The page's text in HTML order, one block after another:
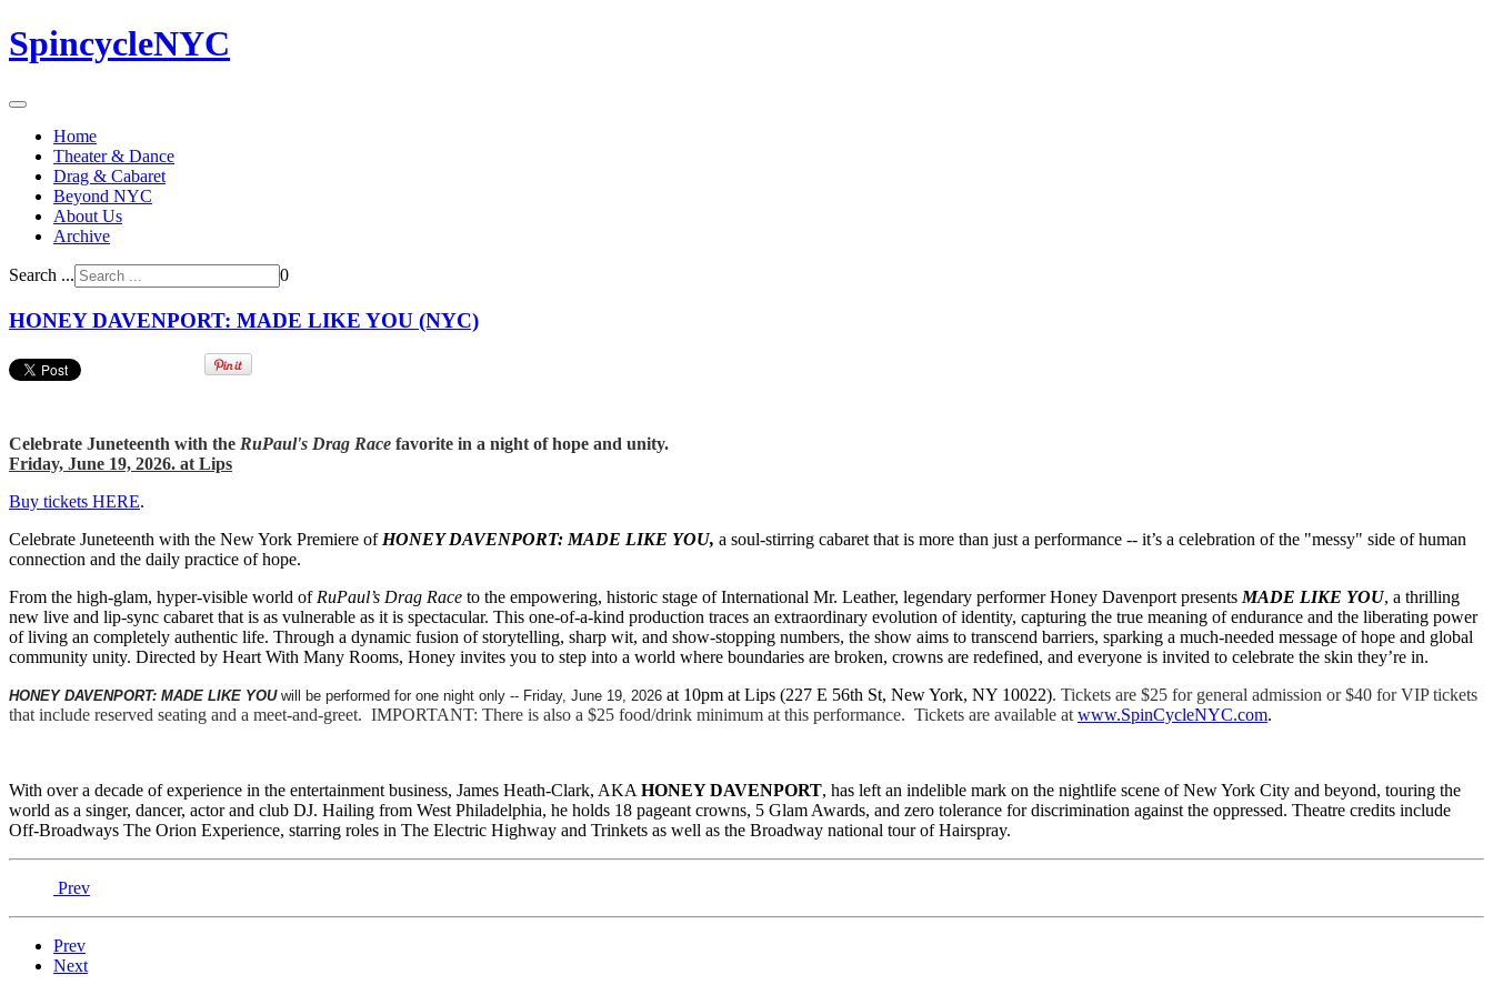
SpincycleNYC
Home
Theater & Dance
Drag & Cabaret
Beyond NYC
About Us
Archive
Search ... 0
HONEY DAVENPORT: MADE LIKE YOU (NYC)
Celebrate Juneteenth with the RuPaul's Drag Race favorite in a night of hope and unity.
Friday, June 19, 2026. at Lips
Buy tickets HERE.
Celebrate Juneteenth with the New York Premiere of HONEY DAVENPORT: MADE LIKE YOU, a soul-stirring cabaret that is more than just a performance -- it’s a celebration of the "messy" side of human
connection and the daily practice of hope.
From the high-glam, hyper-visible world of RuPaul’s Drag Race to the empowering, historic stage of International Mr. Leather, legendary performer Honey Davenport presents MADE LIKE YOU, a thrilling
new live and lip-sync cabaret that is as vulnerable as it is spectacular. This one-of-a-kind production traces an extraordinary evolution of identity, capturing the true meaning of endurance and the liberating power
of living an completely authentic life. Through a dynamic fusion of storytelling, sharp wit, and show-stopping numbers, the show aims to transcend barriers, sparking a much-needed message of hope and global
community unity. Directed by Heart With Many Rooms, Honey invites you to step into a world where boundaries are broken, crowns are redefined, and everyone is invited to celebrate the skin they’re in.
HONEY DAVENPORT: MADE LIKE YOU will be performed for one night only -- Friday, June 19, 2026 at 10pm at Lips (227 E 56th St, New York, NY 10022). Tickets are $25 for general admission or $40 for VIP tickets
that include reserved seating and a meet-and-greet. IMPORTANT: There is also a $25 food/drink minimum at this performance. Tickets are available at www.SpinCycleNYC.com.
With over a decade of experience in the entertainment business, James Heath-Clark, AKA HONEY DAVENPORT, has left an indelible mark on the nightlife scene of New York City and beyond, touring the
world as a singer, dancer, actor and club DJ. Hailing from West Philadelphia, he holds 18 pageant crowns, 5 Glam Awards, and zero tolerance for discrimination against the oppressed. Theatre credits include
Off-Broadways The Orion Experience, starring roles in The Electric Highway and Trinkets as well as the Broadway national tour of Hairspray.
Prev
Prev
Next